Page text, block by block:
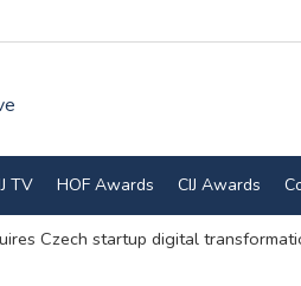
TV HOF Awards CIJ Awards
Czech startup digital